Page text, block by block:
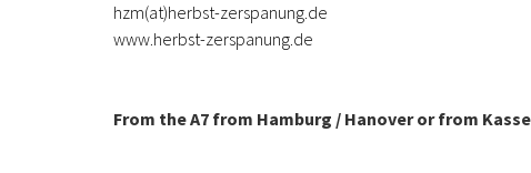
hzm(at)herbst-zerspanung.de
www.herbst-zerspanung.de
From the A7 from Hamburg / Hanover or from